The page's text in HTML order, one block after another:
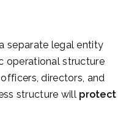
separate legal entity
operational structure
directors, and
structure will protect